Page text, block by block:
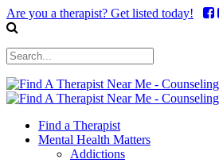
Are you a therapist? Get listed today!
Find a Therapist
Mental Health Matters
Addictions